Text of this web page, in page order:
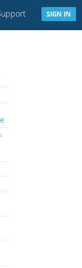
SIGN IN